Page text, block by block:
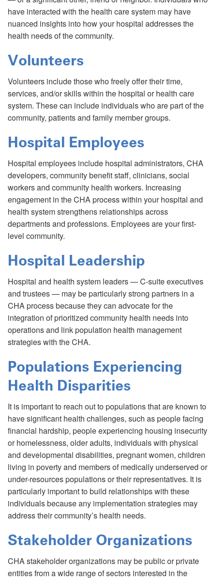
have interacted with the health care system may have
nuanced insights into how your hospital addresses the
health needs of the community.
Volunteers
Volunteers include those who freely offer their time,
services, and/or skills within the hospital or health care
system. These can include individuals who are part of the
community, patients and family member groups.
Hospital Employees
Hospital employees include hospital administrators, CHA
developers, community benefit staff, clinicians, social
workers and community health workers. Increasing
engagement in the CHA process within your hospital and
health system strengthens relationships across
departments and professions. Employees are your first-
level community.
Hospital Leadership
Hospital and health system leaders — C-suite executives
and trustees — may be particularly strong partners in a
CHA process because they can advocate for the
integration of prioritized community health needs into
operations and link population health management
strategies with the CHA.
Populations Experiencing
Health Disparities
It is important to reach out to populations that are known to
have significant health challenges, such as people facing
financial hardship, people experiencing housing insecurity
or homelessness, older adults, individuals with physical
and developmental disabilities, pregnant women, children
living in poverty and members of medically underserved or
under-resources populations or their representatives. It is
particularly important to build relationships with these
individuals because any implementation strategies may
address their community’s health needs.
Stakeholder Organizations
CHA stakeholder organizations may be public or private
entities from a wide range of sectors interested in the